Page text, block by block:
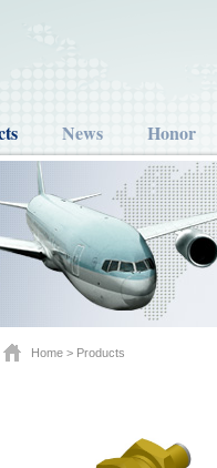
News Honor
Home > Products